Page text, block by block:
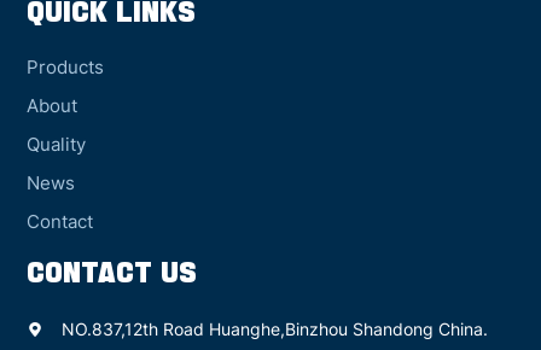
QUICK LINKS
Products
About
Quality
News
Contact
CONTACT US
NO.837,12th Road Huanghe,Binzhou Shandong China.